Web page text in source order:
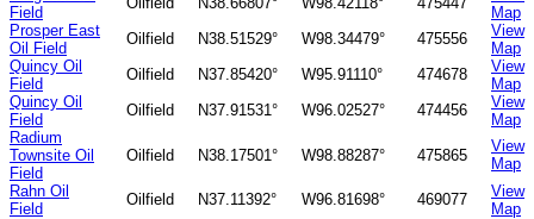
Field
Map
Prosper East
Oil Field
Oilfield N38.51529° W98.34479° 475556
View
Map
Quincy Oil
Field
Oilfield N37.85420° W95.91110° 474678
View
Map
Quincy Oil
Field
Oilfield N37.91531° W96.02527° 474456
View
Map
Radium
Townsite Oil
Field
Oilfield N38.17501° W98.88287° 475865
View
Map
Rahn Oil
Field
Oilfield N37.11392° W96.81698° 469077
View
Map